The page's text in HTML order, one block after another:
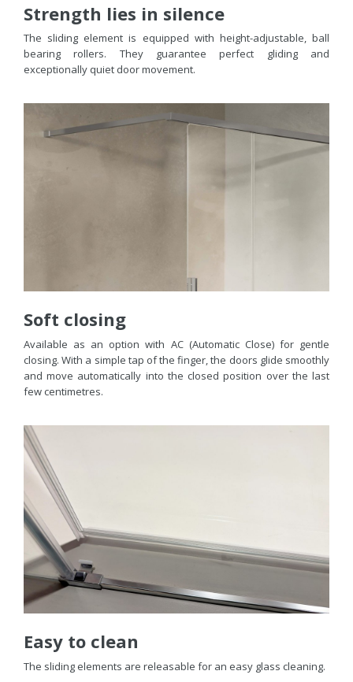
Strength lies in silence
The sliding element is equipped with height-adjustable, ball
bearing rollers. They guarantee perfect gliding and
exceptionally quiet door movement.
Soft closing
Available as an option with AC (Automatic Close) for gentle
closing. With a simple tap of the finger, the doors glide smoothly
and move automatically into the closed position over the last
few centimetres.
Easy to clean
The sliding elements are releasable for an easy glass cleaning.